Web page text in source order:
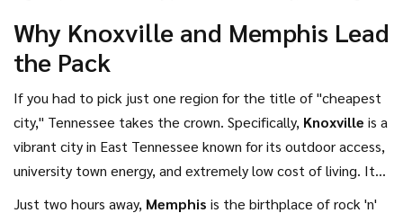
Why Knoxville and Memphis Lead
the Pack
If you had to pick just one region for the title of "cheapest
city," Tennessee takes the crown. Specifically, Knoxville is a
vibrant city in East Tennessee known for its outdoor access,
university town energy, and extremely low cost of living. It
Just two hours away, Memphis is the birthplace of rock 'n'